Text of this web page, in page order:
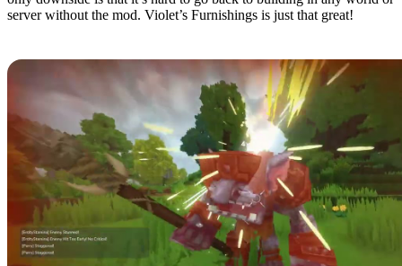
server without the mod. Violet’s Furnishings is just that great!